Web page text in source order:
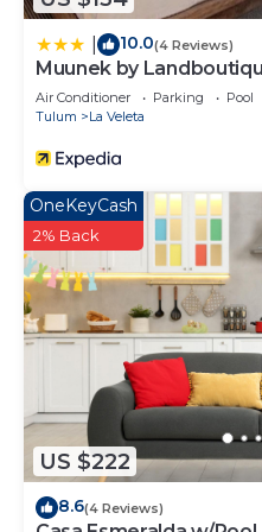
10.0(4 Reviews)
Muunek by
Air Conditioner Parking
Pool
Tulum
La Veleta
US $222
OneKeyCash
2% Back
8.6(4 Reviews)